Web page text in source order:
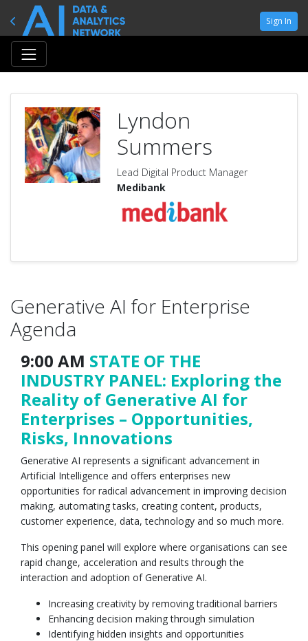
Sign In
Lyndon
Summers
Lead Digital Product Manager
Medibank
Generative AI for Enterprise
Agenda
9:00 AM STATE OF THE
INDUSTRY PANEL: Exploring the
Reality of Generative AI for
Enterprises – Opportunities,
Risks, Innovations
Generative AI represents a significant advancement in
Artificial Intelligence and offers enterprises new
opportunities for radical advancement in improving decision
making, automating tasks, creating content, products,
customer experience, data, technology and so much more.
This opening panel will explore where organisations can see
rapid change, acceleration and results through the
interaction and adoption of Generative AI.
Increasing creativity by removing traditional barriers
Enhancing decision making through simulation
Identifying hidden insights and opportunities